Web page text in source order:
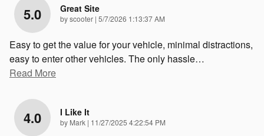
5.0 Great Site
byscooter | on
5/7/2026 1:13:37 AM
Easy to get the value for your vehicle, minimal distractions,
easy to enter other vehicles. The only hassle…
Read More
4.0 I Like It
by Mark | on
11/27/2025 4:22:54 PM